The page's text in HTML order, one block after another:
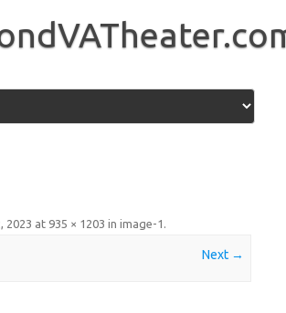
2023 at 935 × 1203 in image-1 .
Next →